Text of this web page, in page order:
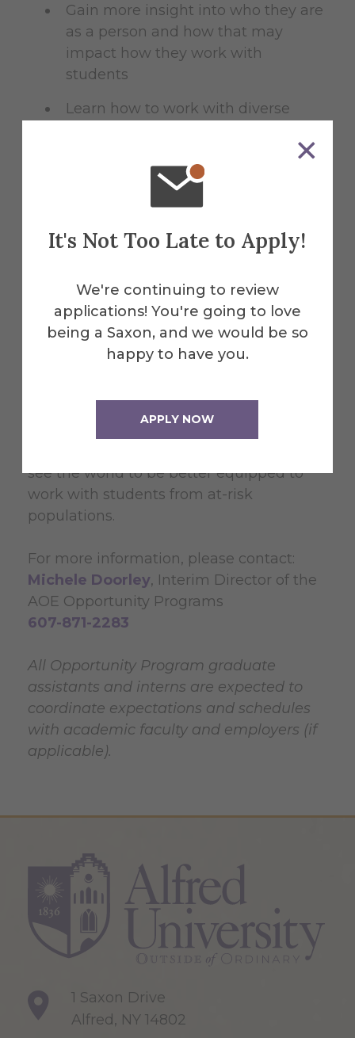
It's Not Too Late to Apply!
We're continuing to review
applications! You're going to love
being a Saxon, and we would be so
happy to have you.
APPLY NOW
Gain more insight into who they are
as a person and how that may
impact how they work with
students
Learn how to work with diverse
Some aspects of budgeting and
fiscal responsibility
Benefits
This is a 5 hour/week assistantship which
see the world to be better equipped to
work with students from at-risk
populations.
For more information, please contact:
Michele Doorley, Interim Director of the
AOE Opportunity Programs
607-871-2283
All Opportunity Program graduate
assistants and interns are expected to
coordinate expectations and schedules
with academic faculty and employers (if
applicable).
1 Saxon Drive
Alfred, NY 14802